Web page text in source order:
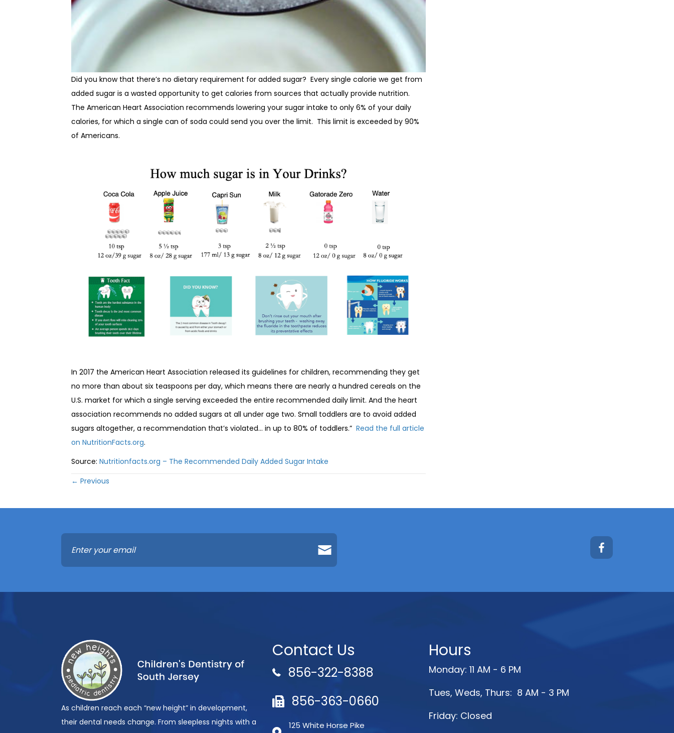
Did you know that there’s no dietary requirement for added sugar? Every single calorie we get from
added sugar is a wasted opportunity to get calories from sources that actually provide nutrition.
The American Heart Association recommends lowering your sugar intake to only 6% of your daily
calories, for which a single can of soda could send you over the limit. This limit is exceeded by 90%
of Americans.
In 2017 the American Heart Association released its guidelines for children, recommending they get
no more than about six teaspoons per day, which means there are nearly a hundred cereals on the
U.S. market for which a single serving exceeded the entire recommended daily limit. And the heart
association recommends no added sugars at all under age two. Small toddlers are to avoid added
sugars altogether, a recommendation that’s violated… in up to 80% of toddlers.” Read the full article
on NutritionFacts.org.
Source: Nutritionfacts.org – The Recommended Daily Added Sugar Intake
Posts
navigation
← Previous
As children reach each “new height” in development,
their dental needs change. From sleepless nights with a
Contact Us
856-322-8388
856-363-0660
125 White Horse Pike
Hours
Monday: 11 AM - 6 PM
Tues, Weds, Thurs: 8 AM - 3 PM
Friday: Closed